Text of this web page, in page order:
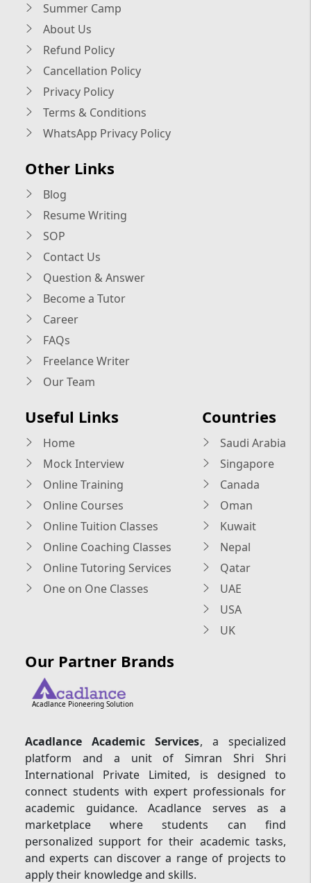
Summer Camp
About Us
Refund Policy
Cancellation Policy
Privacy Policy
Terms & Conditions
WhatsApp Privacy Policy
Other Links
Blog
Resume Writing
SOP
Contact Us
Question & Answer
Become a Tutor
Career
FAQs
Freelance Writer
Our Team
Useful Links
Home
Mock Interview
Online Training
Online Courses
Online Tuition Classes
Online Coaching Classes
Online Tutoring Services
One on One Classes
Countries
Saudi Arabia
Singapore
Canada
Oman
Kuwait
Nepal
Qatar
UAE
USA
UK
Our Partner Brands
Acadlance Pioneering Solution
Acadlance Academic Services, a specialized
platform and a unit of Simran Shri Shri
International Private Limited, is designed to
connect students with expert professionals for
academic guidance. Acadlance serves as a
marketplace where students can find
personalized support for their academic tasks,
and experts can discover a range of projects to
apply their knowledge and skills.